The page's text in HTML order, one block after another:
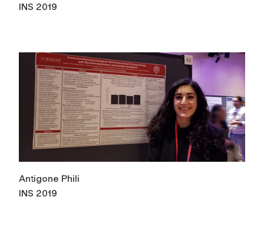
INS 2019
Antigone Phili
INS 2019